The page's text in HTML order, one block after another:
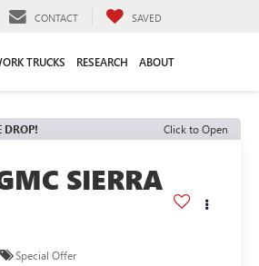
CONTACT SAVED
TRUCKS RESEARCH ABOUT
DROP! Click to Open
SIERRA
Special Offer